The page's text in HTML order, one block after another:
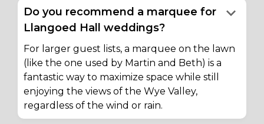
Do you recommend a marquee for
Llangoed Hall weddings?
keyboard_arrow_down
For larger guest lists, a marquee on the lawn
(like the one used by Martin and Beth) is a
fantastic way to maximize space while still
enjoying the views of the Wye Valley,
regardless of the wind or rain.